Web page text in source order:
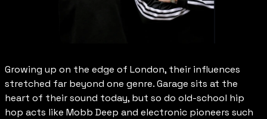
Growing up on the edge of London, their influences
stretched far beyond one genre. Garage sits at the
heart of their sound today, but so do old-school hip
hop acts like Mobb Deep and electronic pioneers such